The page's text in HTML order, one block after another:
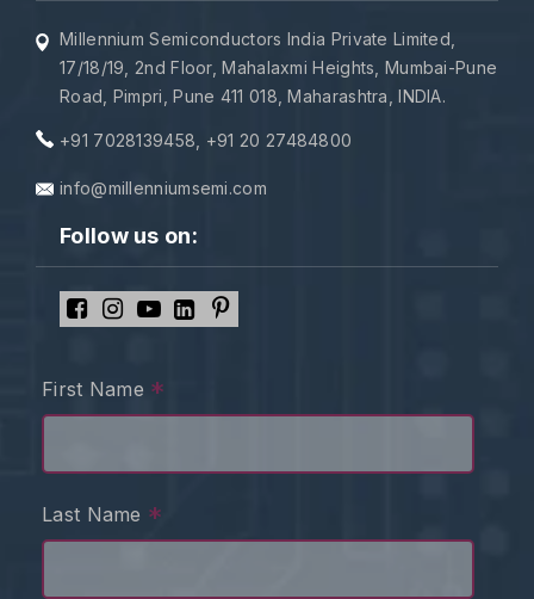
Millennium Semiconductors India Private Limited,
17/18/19, 2nd Floor, Mahalaxmi Heights, Mumbai-Pune
Road, Pimpri, Pune 411 018, Maharashtra, INDIA.
+91 7028139458 +91 20 27484800
info@millenniumsemi.com
Follow us on:
First Name *
Last Name *